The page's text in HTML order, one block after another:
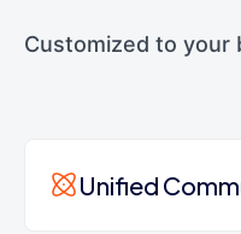
Customized to your
Unified